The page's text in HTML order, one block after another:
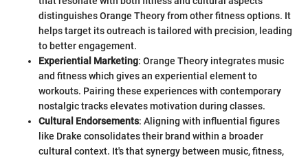
distinguishes Orange Theory from other fitness options. It
helps target its outreach is tailored with precision, leading
to better engagement.
Experiential Marketing: Orange Theory integrates music
and fitness which gives an experiential element to
workouts. Pairing these experiences with contemporary
nostalgic tracks elevates motivation during classes.
Cultural Endorsements: Aligning with influential figures
like Drake consolidates their brand within a broader
cultural context. It's that synergy between music, fitness,